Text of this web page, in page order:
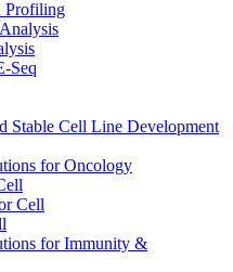
Profiling
Seq
Stable Cell Line Development
for Oncology
Cell
for Immunity &